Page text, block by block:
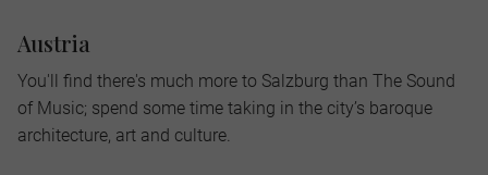
Austria
You'll find there's much more to Salzburg than The Sound
of Music; spend some time taking in the city’s baroque
architecture, art and culture.